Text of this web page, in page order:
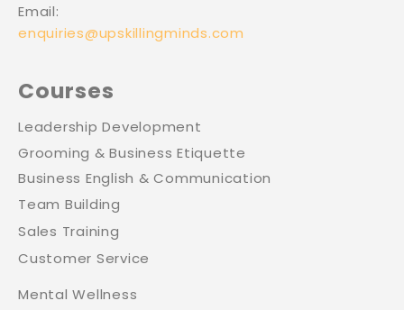
Email:
enquiries@upskillingminds.com
Courses
Leadership Development
Grooming & Business Etiquette
Business English & Communication
Team Building
Sales Training
Customer Service
Mental Wellness